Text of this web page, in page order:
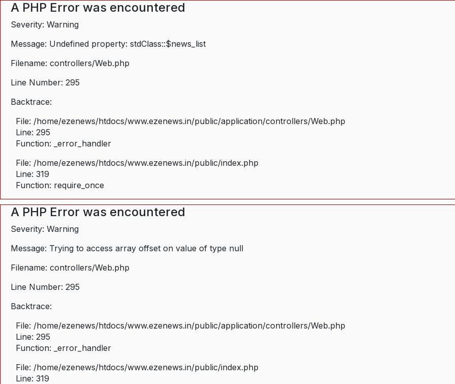
A PHP Error was encountered
Severity: Warning
Message: Undefined property: stdClass::$news_list
Filename: controllers/Web.php
Line Number: 295
Backtrace:
File: /home/ezenews/htdocs/www.ezenews.in/public/application/controllers/Web.php
Line: 295
Function: _error_handler
File: /home/ezenews/htdocs/www.ezenews.in/public/index.php
Line: 319
Function: require_once
A PHP Error was encountered
Severity: Warning
Message: Trying to access array offset on value of type null
Filename: controllers/Web.php
Line Number: 295
Backtrace:
File: /home/ezenews/htdocs/www.ezenews.in/public/application/controllers/Web.php
Line: 295
Function: _error_handler
File: /home/ezenews/htdocs/www.ezenews.in/public/index.php
Line: 319